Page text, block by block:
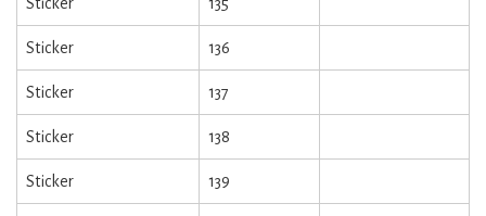
Sticker 136
Sticker 137
Sticker 138
Sticker 139